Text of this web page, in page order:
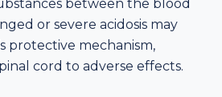
between the blood
or severe acidosis may
protective mechanism,
cord to adverse effects.